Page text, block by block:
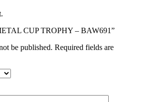
CUP TROPHY – BAW691”
be published. Required fields are